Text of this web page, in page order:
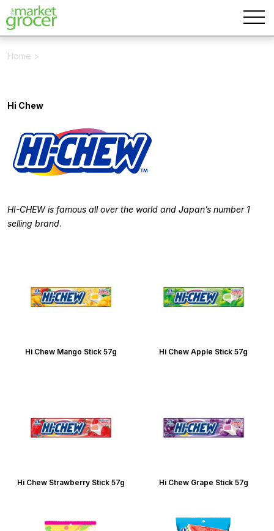
Home >
Hi Chew
HI-CHEW is famous all over the world and Japan’s number 1
selling brand.
Hi Chew Mango Stick 57g Hi Chew Apple Stick 57g
Hi Chew Strawberry Stick 57g Hi Chew Grape Stick 57g